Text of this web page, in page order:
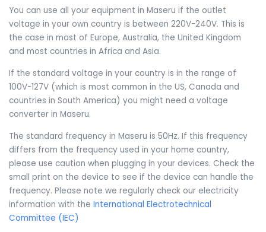
You can use all your equipment in Maseru if the outlet
voltage in your own country is between 220V-240V. This is
the case in most of Europe, Australia, the United Kingdom
and most countries in Africa and Asia.
If the standard voltage in your country is in the range of
100V-127V (which is most common in the US, Canada and
countries in South America) you might need a voltage
converter in Maseru.
The standard frequency in Maseru is 50Hz. If this frequency
differs from the frequency used in your home country,
please use caution when plugging in your devices. Check the
small print on the device to see if the device can handle the
frequency. Please note we regularly check our electricity
information with the International Electrotechnical
Committee (IEC)